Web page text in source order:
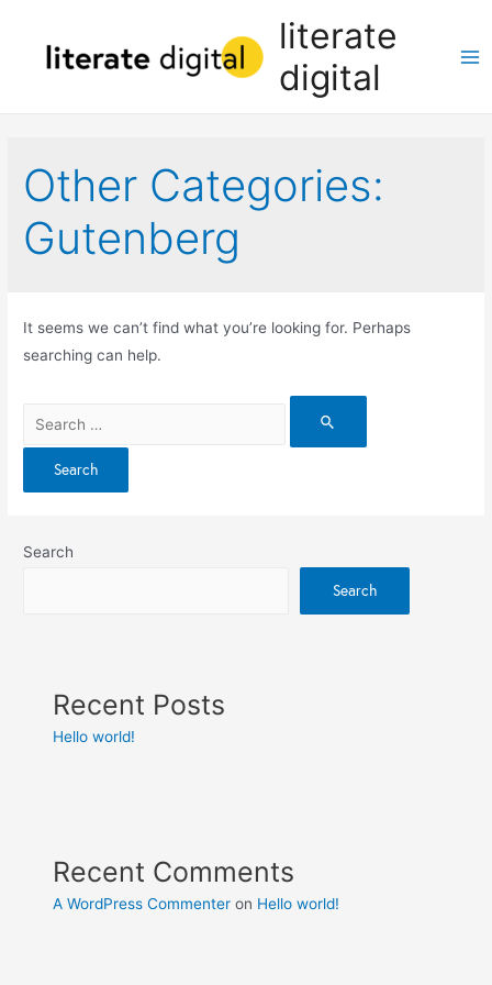
content
literate
digital
Other Categories:
Gutenberg
It seems we can’t find what you’re looking for. Perhaps
searching can help.
for:
Search
Search
Recent Posts
Hello world!
Recent Comments
A WordPress Commenter on Hello world!